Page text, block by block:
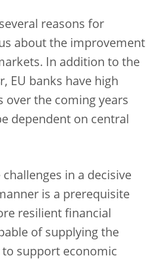
reasons for
about the improvement
In addition to the
EU banks have high
over the coming years
dependent on central
in a decisive
is a prerequisite
resilient financial
of supplying the
support economic